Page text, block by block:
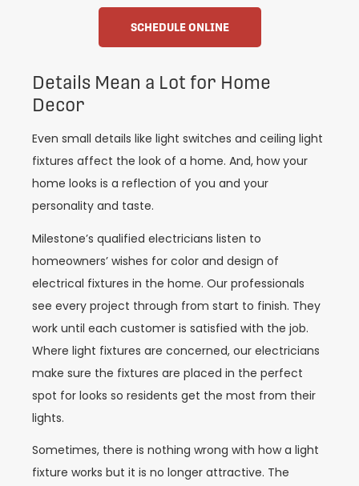
SCHEDULE ONLINE
Details Mean a Lot for Home
Decor
Even small details like light switches and ceiling light
fixtures affect the look of a home. And, how your
home looks is a reflection of you and your
personality and taste.
Milestone’s qualified electricians listen to
homeowners’ wishes for color and design of
electrical fixtures in the home. Our professionals
see every project through from start to finish. They
work until each customer is satisfied with the job.
Where light fixtures are concerned, our electricians
make sure the fixtures are placed in the perfect
spot for looks so residents get the most from their
lights.
Sometimes, there is nothing wrong with how a light
fixture works but it is no longer attractive. The